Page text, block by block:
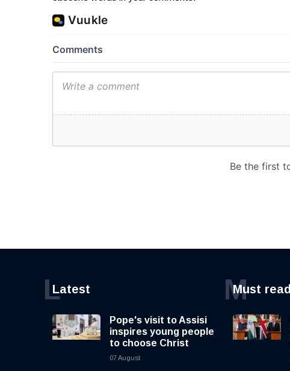
Latest
L
Pope's visit to Assisi
inspires young people
to choose Christ
07 August
Must read
M